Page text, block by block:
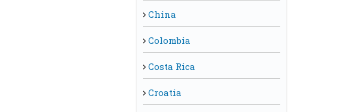
China
Colombia
Costa Rica
Croatia